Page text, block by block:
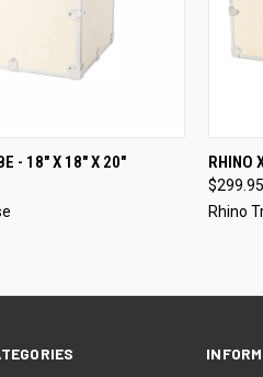
VIEW OPTIONS
- 18" X 18" X 20" RHINO
$299.95
Rhino